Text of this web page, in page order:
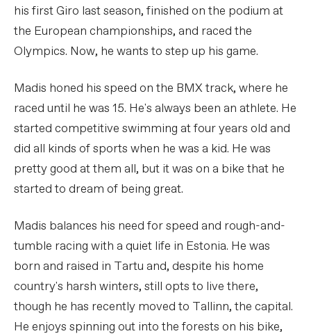
his first Giro last season, finished on the podium at
the European championships, and raced the
Olympics. Now, he wants to step up his game.
Madis honed his speed on the BMX track, where he
raced until he was 15. He's always been an athlete. He
started competitive swimming at four years old and
did all kinds of sports when he was a kid. He was
pretty good at them all, but it was on a bike that he
started to dream of being great.
Madis balances his need for speed and rough-and-
tumble racing with a quiet life in Estonia. He was
born and raised in Tartu and, despite his home
country's harsh winters, still opts to live there,
though he has recently moved to Tallinn, the capital.
He enjoys spinning out into the forests on his bike,